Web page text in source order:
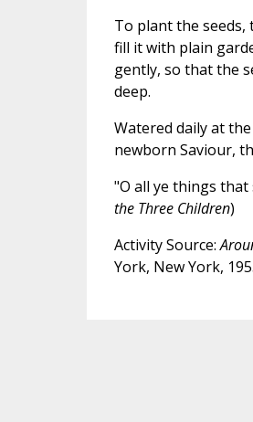
To plant the
fill it with plain
gently, so that the
deep.
Watered daily at
newborn Saviour,
"O all ye things
the Three Children)
Activity Source:
York, New York,